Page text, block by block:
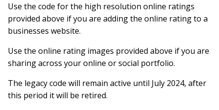
Use the code for the high resolution online ratings
provided above if you are adding the online rating to a
businesses website.
Use the online rating images provided above if you are
sharing across your online or social portfolio.
The legacy code will remain active until July 2024, after
this period it will be retired.